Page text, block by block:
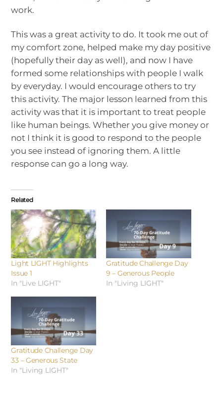
work.
This was a great activity to do. It took me out of
my comfort zone, helped make my day positive
(hopefully their day as well), and now I have
formed some relationships with people I walk
by everyday. I would encourage others to try
this activity. The major lesson learned from this
activity was that it is important to treat people
like human beings. Whether you give money or
not I think it is good to respond to the people
you see instead of ignoring them. A little
response can go a long way.
Related
Light LIGHT Highlights
Issue 1
In "Live LIGHT"
Gratitude Challenge Day
9 – Generous People
In "Living LIGHT"
Gratitude Challenge Day
33 – Generous State
In "Living LIGHT"